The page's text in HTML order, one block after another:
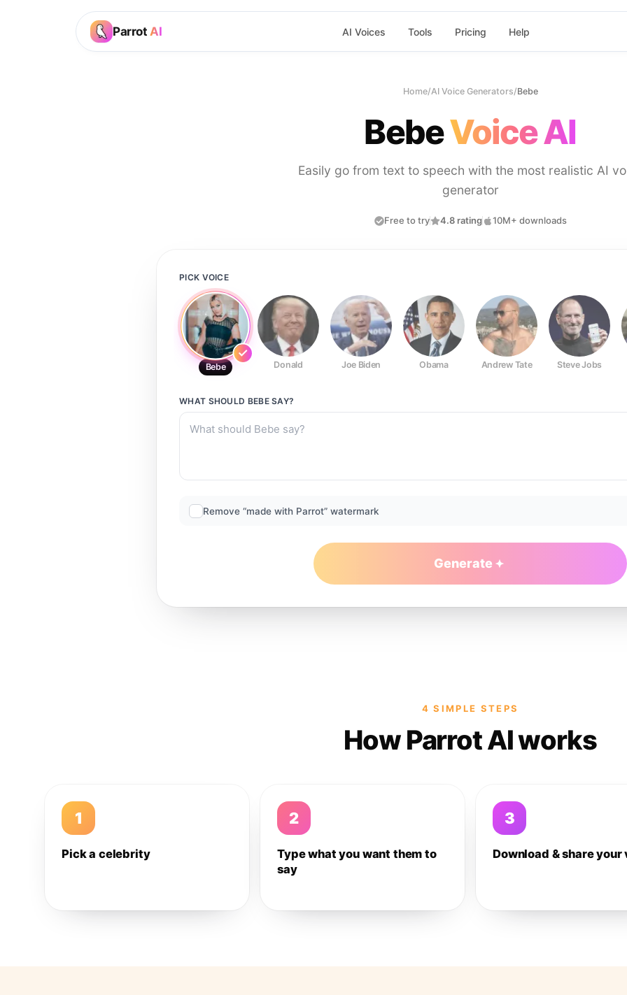
Parrot AI AI Voices Tools Pricing Help
Home/AI Voice Generators/Bebe
BebeVoice AI
Easily go from text to speech with the most realistic AI
generator
Free to try 4.8 rating 10M+ downloads
PICK VOICE
Bebe Donald Joe Biden Obama Andrew Tate Steve Jobs
WHAT SHOULD BEBESAY?
Remove “made with Parrot” watermark
Generate
4 SIMPLE STEPS
How Parrot AI works
1
Pick a celebrity
2
Type what you want them to
say
3
Download & share your